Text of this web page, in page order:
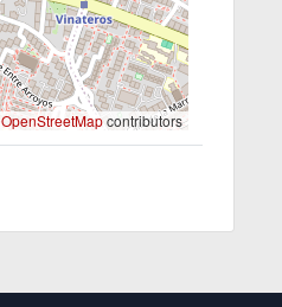
OpenStreetMapcontributors